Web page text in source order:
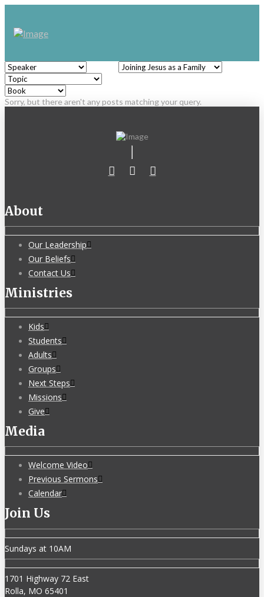
Sorry, but there aren't any posts matching your query.
About
Our Leadership
Our Beliefs
Contact Us
Ministries
Kids
Students
Adults
Groups
Next Steps
Missions
Give
Media
Welcome Video
Previous Sermons
Calendar
Join Us
Sundays at 10AM
1701 Highway 72 East
Rolla, MO 65401